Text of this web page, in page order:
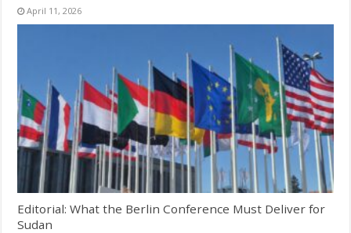
April 11, 2026
Editorial: What the Berlin Conference Must Deliver for
Sudan